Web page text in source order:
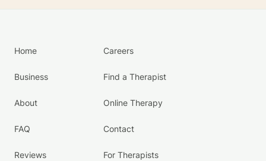
Home
Business
About
FAQ
Reviews
Careers
Find a Therapist
Online Therapy
Contact
For Therapists